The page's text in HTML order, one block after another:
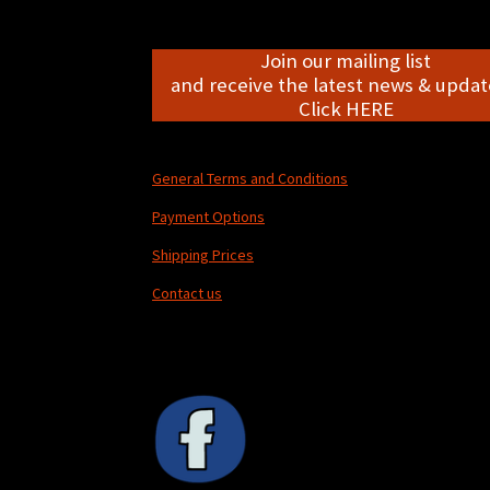
Join our mailing list
and receive the latest news &
Click HERE
General Terms and Conditions
Payment Options
Shipping Prices
Contact us